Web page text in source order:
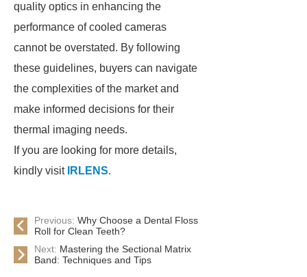
quality optics in enhancing the
performance of cooled cameras
cannot be overstated. By following
these guidelines, buyers can navigate
the complexities of the market and
make informed decisions for their
thermal imaging needs.
If you are looking for more details,
kindly visit IRLENS.
Previous: Why Choose a Dental Floss
Roll for Clean Teeth?
Next: Mastering the Sectional Matrix
Band: Techniques and Tips